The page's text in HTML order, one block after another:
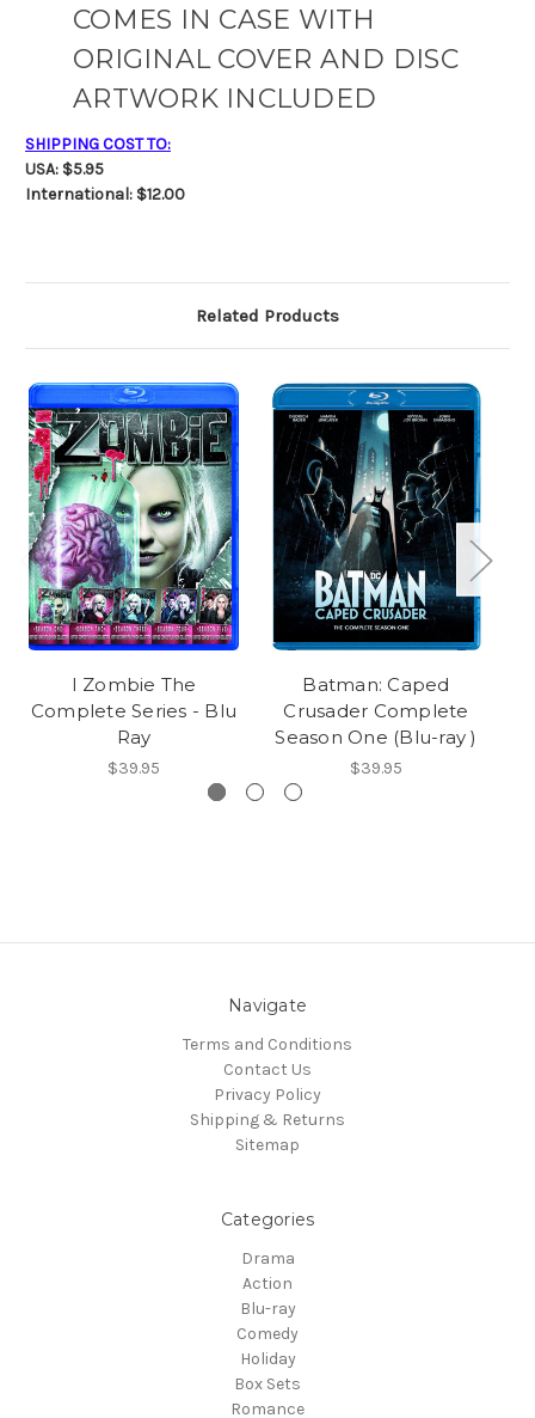
COMES IN CASE WITH
ORIGINAL COVER AND DISC
ARTWORK INCLUDED
SHIPPING COST TO:
USA: $5.95
International: $12.00
Related Products
I Zombie The
Complete Series - Blu
Ray
$39.95
Batman: Caped
Crusader Complete
Season One (Blu-ray )
$39.95
Navigate
Terms and Conditions
Contact Us
Privacy Policy
Shipping & Returns
Sitemap
Categories
Drama
Action
Blu-ray
Comedy
Holiday
Box Sets
Romance